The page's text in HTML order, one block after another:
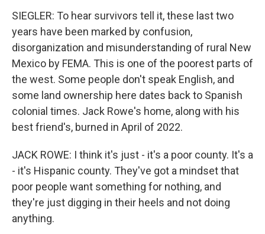
SIEGLER: To hear survivors tell it, these last two
years have been marked by confusion,
disorganization and misunderstanding of rural New
Mexico by FEMA. This is one of the poorest parts of
the west. Some people don't speak English, and
some land ownership here dates back to Spanish
colonial times. Jack Rowe's home, along with his
best friend's, burned in April of 2022.
JACK ROWE: I think it's just - it's a poor county. It's a
- it's Hispanic county. They've got a mindset that
poor people want something for nothing, and
they're just digging in their heels and not doing
anything.